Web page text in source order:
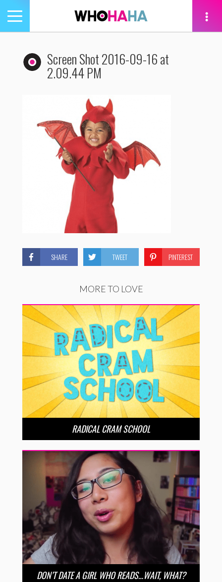
Toggle
navigation
Screen Shot 2016-09-16 at
2.09.44 PM
SHARE TWEET PINTEREST
MORE TO LOVE
RADICAL CRAM SCHOOL
DON’T DATE A GIRL WHO READS…WAIT, WHAT?